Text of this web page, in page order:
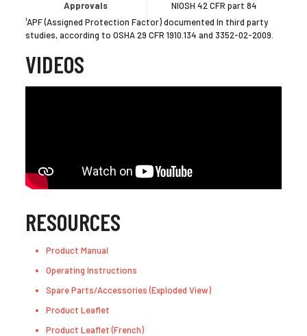
Approvals
NIOSH 42 CFR part 84
¹APF (Assigned Protection Factor) documented In third party
studies, according to OSHA 29 CFR 1910.134 and 3352-02-2009.
VIDEOS
RESOURCES
Product Manual
Operating Instructions
Spare Parts/Accessories (Exploded View)
Product Leaflet
Product Leaflet (French)